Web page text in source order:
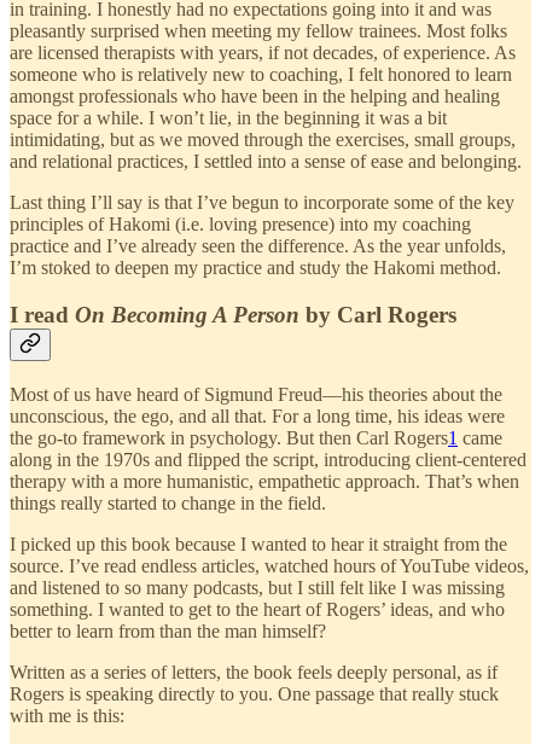
in training. I honestly had no expectations going into it and was
pleasantly surprised when meeting my fellow trainees. Most folks
are licensed therapists with years, if not decades, of experience. As
someone who is relatively new to coaching, I felt honored to learn
amongst professionals who have been in the helping and healing
space for a while. I won’t lie, in the beginning it was a bit
intimidating, but as we moved through the exercises, small groups,
and relational practices, I settled into a sense of ease and belonging.
Last thing I’ll say is that I’ve begun to incorporate some of the key
principles of Hakomi (i.e. loving presence) into my coaching
practice and I’ve already seen the difference. As the year unfolds,
I’m stoked to deepen my practice and study the Hakomi method.
I read On Becoming A Person by Carl Rogers
Most of us have heard of Sigmund Freud—his theories about the
unconscious, the ego, and all that. For a long time, his ideas were
the go-to framework in psychology. But then Carl Rogers1 came
along in the 1970s and flipped the script, introducing client-centered
therapy with a more humanistic, empathetic approach. That’s when
things really started to change in the field.
I picked up this book because I wanted to hear it straight from the
source. I’ve read endless articles, watched hours of YouTube videos,
and listened to so many podcasts, but I still felt like I was missing
something. I wanted to get to the heart of Rogers’ ideas, and who
better to learn from than the man himself?
Written as a series of letters, the book feels deeply personal, as if
Rogers is speaking directly to you. One passage that really stuck
with me is this: